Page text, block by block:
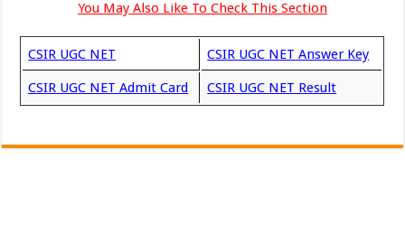
You May Also Like To Check This Section
CSIR UGC NET CSIR UGC NET Answer Key
CSIR UGC NET Admit Card CSIR UGC NET Result